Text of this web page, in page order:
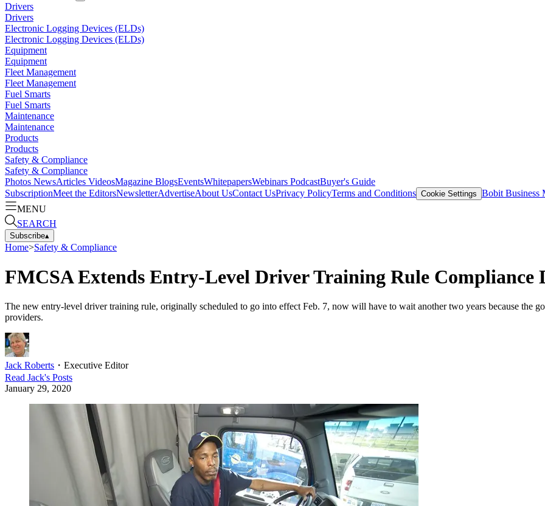
Drivers
Drivers
Electronic Logging Devices (ELDs)
Electronic Logging Devices (ELDs)
Equipment
Equipment
Fleet Management
Fleet Management
Fuel Smarts
Fuel Smarts
Maintenance
Maintenance
Products
Products
Safety & Compliance
Safety & Compliance
Photos NewsArticles VideosMagazine BlogsEventsWhitepapersWebinars PodcastBuyer's Guide
SubscriptionMeet the EditorsNewsletterAdvertiseAbout UsContact UsPrivacy PolicyTerms and Conditions Cookie Settings Bobit Business
MENU
SEARCH
Subscribe▴
Home>Safety & Compliance
FMCSA Extends Entry-Level Driver Training Rule Compliance
The new entry-level driver training rule, originally scheduled to go into effect Feb. 7, now will have to wait another two years because the
providers.
Jack Roberts ・ Executive Editor
Read Jack's Posts
January 29, 2020